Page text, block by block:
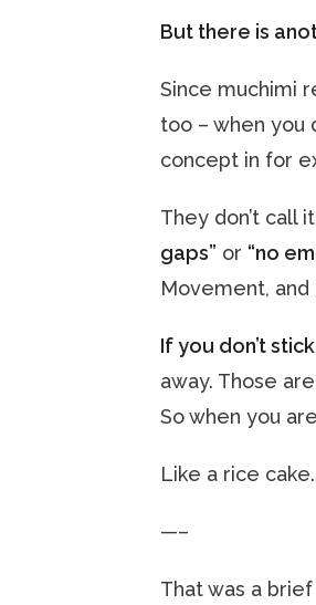
But there is
Since muchimi
too – when you
concept in for
They don’t call
gaps” or “no
Movement, and
If you don’t
away. Those
So when you
Like a rice cake.
—–
That was a